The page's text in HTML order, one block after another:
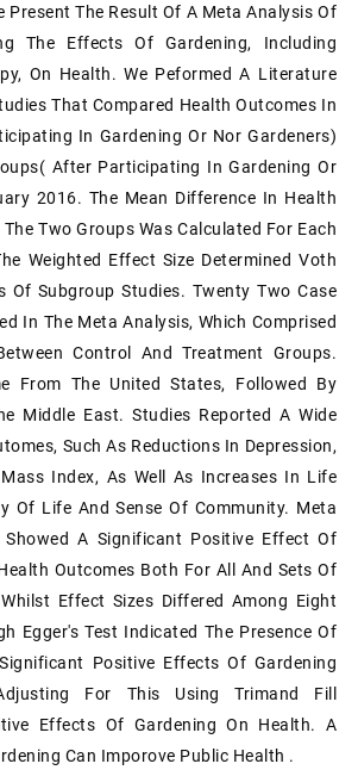
Present The Result Of A Meta Analysis Of
The Effects Of Gardening, Including
On Health. We Peformed A Literature
That Compared Health Outcomes In
In Gardening Or Nor Gardeners)
After Participating In Gardening Or
2016. The Mean Difference In Health
Two Groups Was Calculated For Each
Weighted Effect Size Determined Voth
Of Subgroup Studies. Twenty Two Case
In The Meta Analysis, Which Comprised
Control And Treatment Groups.
From The United States, Followed By
Middle East. Studies Reported A Wide
Such As Reductions In Depression,
Index, As Well As Increases In Life
Of Life And Sense Of Community. Meta
Showed A Significant Positive Effect Of
Outcomes Both For All And Sets Of
Effect Sizes Differed Among Eight
Egger's Test Indicated The Presence Of
Positive Effects Of Gardening
For This Using Trimand Fill
Effects Of Gardening On Health. A
Can Imporove Public Health .